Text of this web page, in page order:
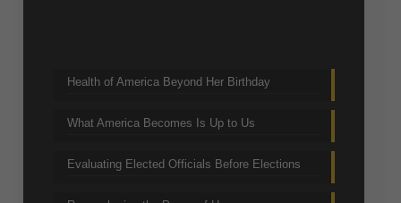
Health of America Beyond Her Birthday
What America Becomes Is Up to Us
Evaluating Elected Officials Before Elections